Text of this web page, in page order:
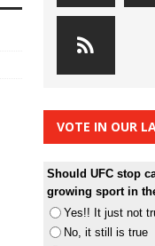
VOTE IN OUR
Should UFC stop
growing sport in
Yes!! It just not
No, it still is true